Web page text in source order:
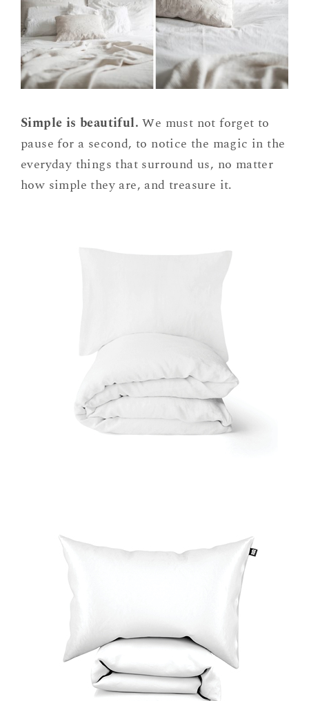
Simple is beautiful. We must not forget to
pause for a second, to notice the magic in the
everyday things that surround us, no matter
how simple they are, and treasure it.